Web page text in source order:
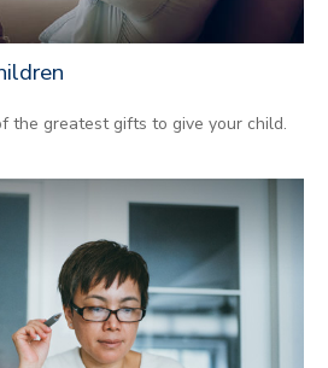
the greatest gifts to give your child.